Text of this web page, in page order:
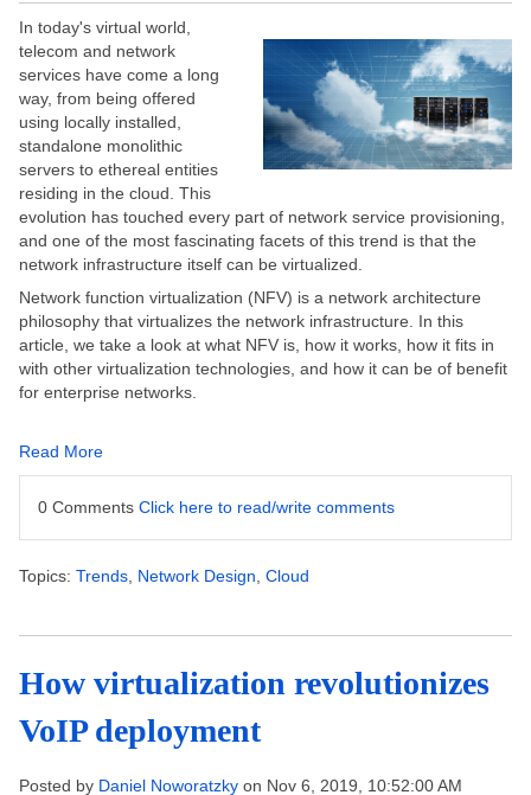
In today's virtual world,
telecom and network
services have come a long
way, from being offered
using locally installed,
standalone monolithic
servers to ethereal entities
residing in the cloud. This
evolution has touched every part of network service provisioning,
and one of the most fascinating facets of this trend is that the
network infrastructure itself can be virtualized.
Network function virtualization (NFV) is a network architecture
philosophy that virtualizes the network infrastructure. In this
article, we take a look at what NFV is, how it works, how it fits in
with other virtualization technologies, and how it can be of benefit
for enterprise networks.
Read More
0 Comments Click here to read/write comments
Topics: Trends Network Design Cloud
How virtualization revolutionizes
VoIP deployment
Posted by Daniel Noworatzky on Nov 6, 2019, 10:52:00 AM